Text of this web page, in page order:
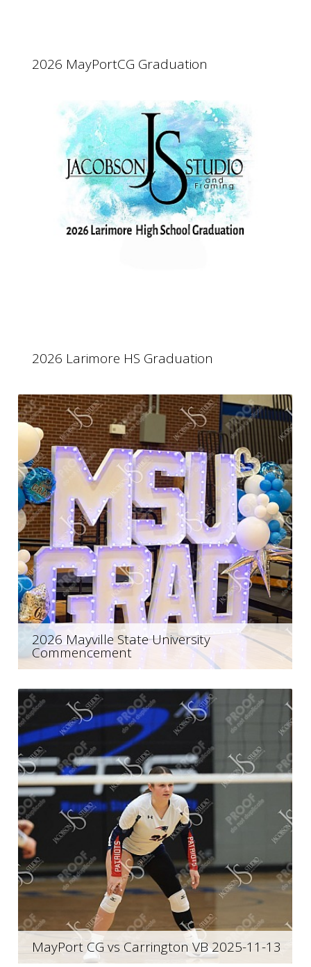
2026 MayPortCG Graduation
2026 Larimore HS Graduation
2026 Mayville State University
Commencement
MayPort CG vs Carrington VB 2025-11-13